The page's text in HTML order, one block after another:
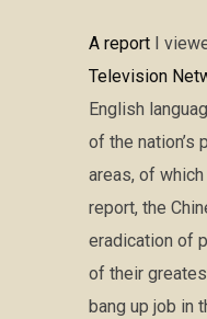
A reportI
Television
English
of the nation’s
areas, of
report, the
eradication of
of their
bang up job in